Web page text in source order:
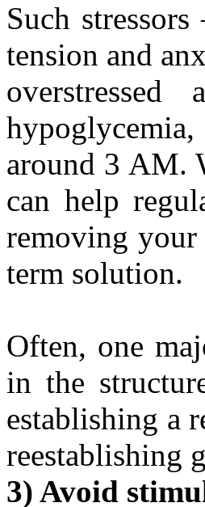
Such
tension and
around 3 AM.
can help
removing your
term solution.
Often, one
in the
establishing a
reestablishing
3) Avoid